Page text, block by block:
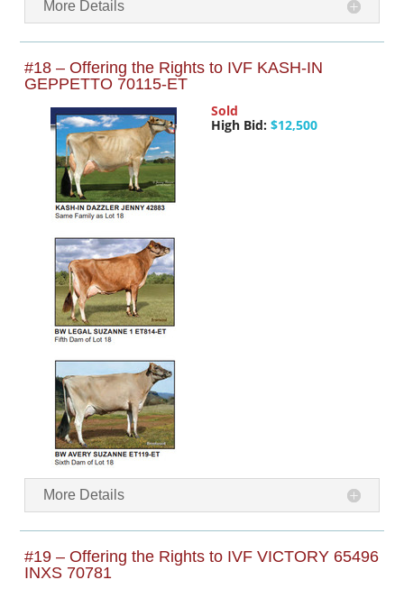
More Details
#18 – Offering the Rights to IVF KASH-IN
GEPPETTO 70115-ET
Sold
High Bid: $12,500
More Details
#19 – Offering the Rights to IVF VICTORY 65496
INXS 70781